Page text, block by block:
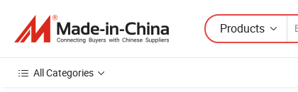
Products
All Categories